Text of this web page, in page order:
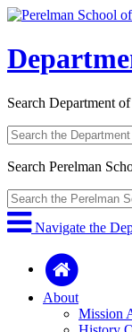
Search Department
Search Perelman
Navigate the
About
Mission